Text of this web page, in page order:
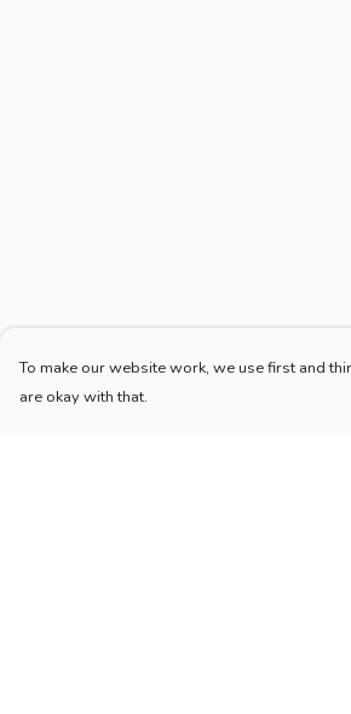
To make our website work, we use first and
are okay with that.